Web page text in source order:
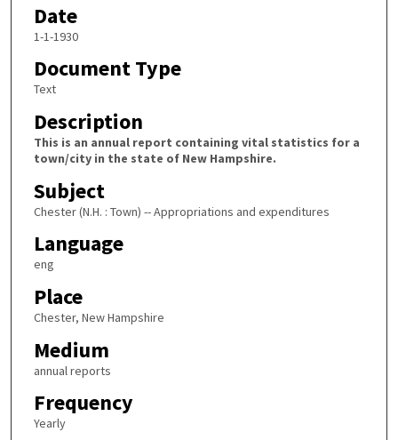
Date
1-1-1930
Document Type
Text
Description
This is an annual report containing vital statistics for a
town/city in the state of New Hampshire.
Subject
Chester (N.H. : Town) -- Appropriations and expenditures
Language
eng
Place
Chester, New Hampshire
Medium
annual reports
Frequency
Yearly